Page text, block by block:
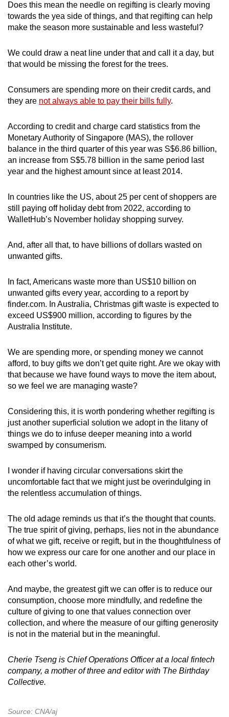
Does this mean the needle on regifting is clearly moving
towards the yea side of things, and that regifting can help
make the season more sustainable and less wasteful?
We could draw a neat line under that and call it a day, but
that would be missing the forest for the trees.
Consumers are spending more on their credit cards, and
they are not always able to pay their bills fully.
According to credit and charge card statistics from the
Monetary Authority of Singapore (MAS), the rollover
balance in the third quarter of this year was S$6.86 billion,
an increase from S$5.78 billion in the same period last
year and the highest amount since at least 2014.
In countries like the US, about 25 per cent of shoppers are
still paying off holiday debt from 2022, according to
WalletHub’s November holiday shopping survey.
And, after all that, to have billions of dollars wasted on
unwanted gifts.
In fact, Americans waste more than US$10 billion on
unwanted gifts every year, according to a report by
finder.com. In Australia, Christmas gift waste is expected to
exceed US$900 million, according to figures by the
Australia Institute.
We are spending more, or spending money we cannot
afford, to buy gifts we don’t get quite right. Are we okay with
that because we have found ways to move the item about,
so we feel we are managing waste?
Considering this, it is worth pondering whether regifting is
just another superficial solution we adopt in the litany of
things we do to infuse deeper meaning into a world
swamped by consumerism.
I wonder if having circular conversations skirt the
uncomfortable fact that we might just be overindulging in
the relentless accumulation of things.
The old adage reminds us that it’s the thought that counts.
The true spirit of giving, perhaps, lies not in the abundance
of what we gift, receive or regift, but in the thoughtfulness of
how we express our care for one another and our place in
each other’s world.
And maybe, the greatest gift we can offer is to reduce our
consumption, choose more mindfully, and redefine the
culture of giving to one that values connection over
collection, and where the measure of our gifting generosity
is not in the material but in the meaningful.
Cherie Tseng is Chief Operations Officer at a local fintech
company, a mother of three and editor with The Birthday
Collective.
Source: CNA/aj